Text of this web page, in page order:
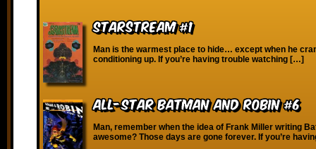
Starstream #1
Man is the warmest place to hide… except when he
conditioning up. If you’re having trouble watching […]
All-Star Batman and Robin #6
Man, remember when the idea of Frank Miller writing
awesome? Those days are gone forever. If you’re